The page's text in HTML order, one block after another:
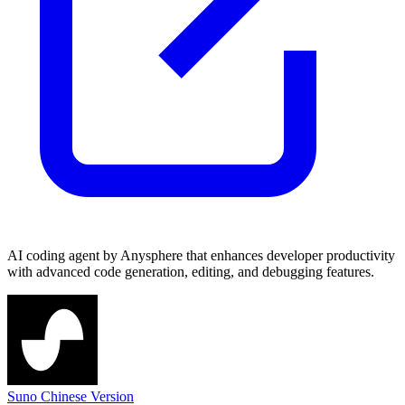
AI coding agent by Anysphere that enhances developer productivity
with advanced code generation, editing, and debugging features.
Suno Chinese Version